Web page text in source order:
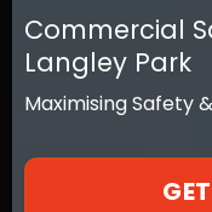
Commercial
Langley Park
Maximising Safety